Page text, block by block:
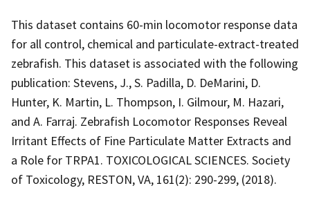
This dataset contains 60-min locomotor response data
for all control, chemical and particulate-extract-treated
zebrafish. This dataset is associated with the following
publication: Stevens, J., S. Padilla, D. DeMarini, D.
Hunter, K. Martin, L. Thompson, I. Gilmour, M. Hazari,
and A. Farraj. Zebrafish Locomotor Responses Reveal
Irritant Effects of Fine Particulate Matter Extracts and
a Role for TRPA1. TOXICOLOGICAL SCIENCES. Society
of Toxicology, RESTON, VA, 161(2): 290-299, (2018).